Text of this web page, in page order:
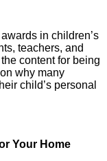
in children’s
teachers, and
content for being
why many
child’s personal
Your Home